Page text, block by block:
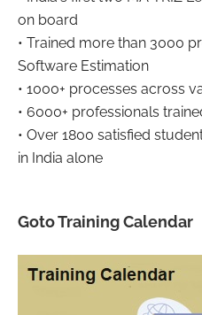
on board
• Trained more than 3000
Software Estimation
• 1000+ processes across
• 6000+ professionals
• Over 1800 satisfied
in India alone
Goto Training Calendar